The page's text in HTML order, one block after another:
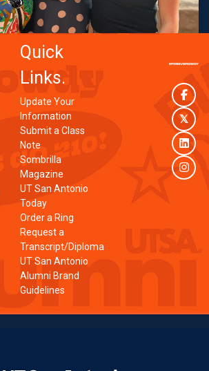
Quick
Links.
Update Your
Information
Submit a Class
Note
Sombrilla
Magazine
UT San Antonio
Today
Order a Ring
Request a
Transcript/Diploma
UT San Antonio
Alumni Brand
Guidelines